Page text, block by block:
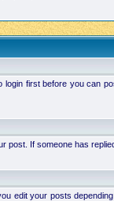
first before you can
If someone has
edit your posts